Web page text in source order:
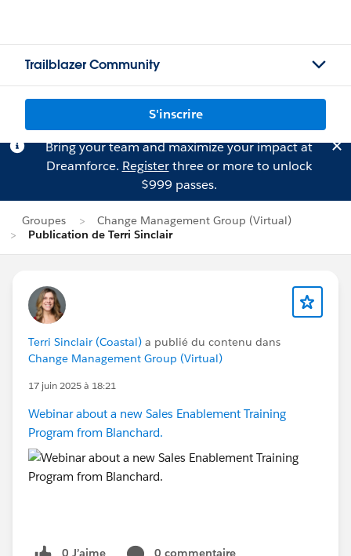
Trailblazer Community
S'inscrire
Bring your team and maximize your impact at
Dreamforce. Registerthree or more to unlock
$999 passes.
Groupes
Change Management Group (Virtual)
Publication de Terri Sinclair
Terri Sinclair (Coastal) a publié du contenu dans
Change Management Group (Virtual)
17 juin 2025 à 18:21
Webinar about a new Sales Enablement Training
Program from Blanchard.
0 J’aime
0 commentaire